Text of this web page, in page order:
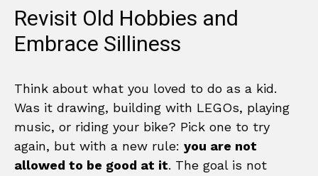
Revisit Old Hobbies and
Embrace Silliness
Think about what you loved to do as a kid.
Was it drawing, building with LEGOs, playing
music, or riding your bike? Pick one to try
again, but with a new rule: you are not
allowed to be good at it. The goal is not